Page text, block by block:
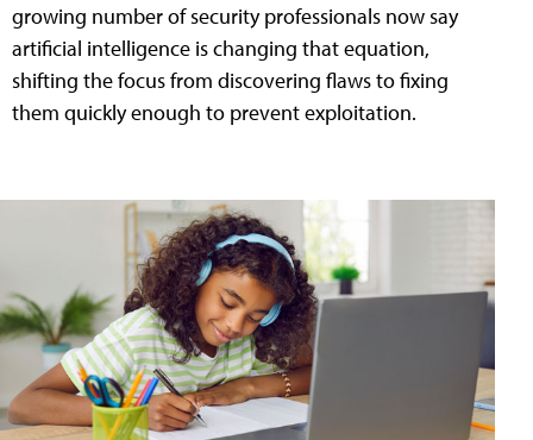
growing number of security professionals now say
artificial intelligence is changing that equation,
shifting the focus from discovering flaws to fixing
them quickly enough to prevent exploitation.